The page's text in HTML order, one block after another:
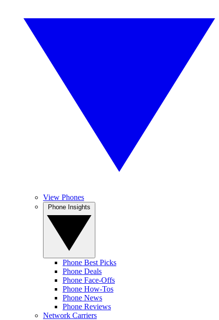
View Phones
Phone Best Picks
Phone Deals
Phone Face-Offs
Phone How-Tos
Phone News
Phone Reviews
Network Carriers